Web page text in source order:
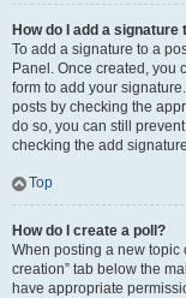
How do I add a signature
To add a signature to a
Panel. Once created, you
form to add your
posts by checking the
do so, you can still
checking the add
Top
How do I create a poll?
When posting a new topic
creation” tab below the
have appropriate